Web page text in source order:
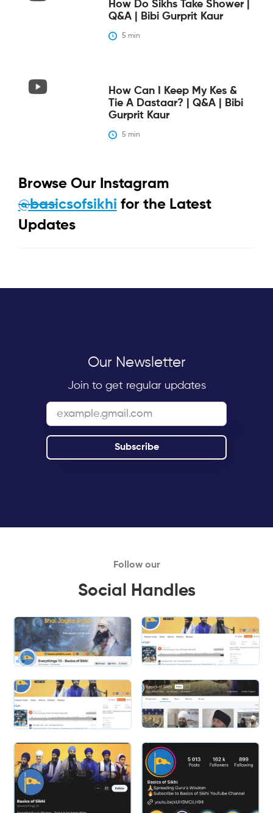
How Do Sikhs Take Shower |
Q&A | Bibi Gurprit Kaur
5 min
How Can I Keep My Kes &
Tie A Dastaar? | Q&A | Bibi
Gurprit Kaur
5 min
Browse Our Instagram
@basicsofsikhi for the Latest
Updates
Our Newsletter
Join to get regular updates
Follow our
Social Handles